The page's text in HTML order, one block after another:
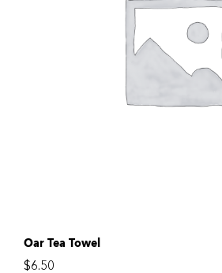
Oar Tea Towel
$6.50